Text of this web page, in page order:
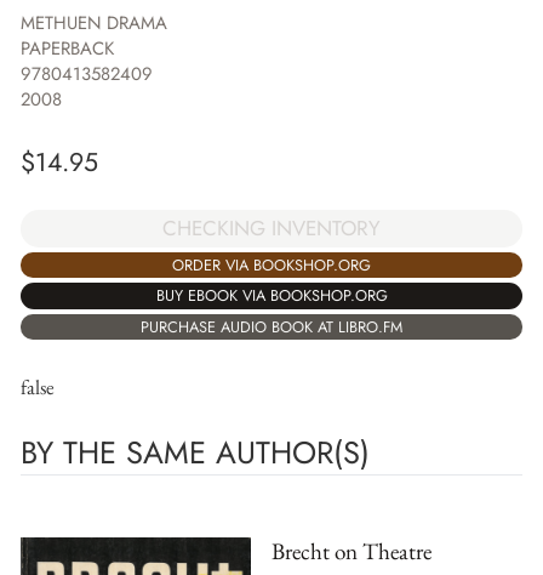
METHUEN DRAMA
PAPERBACK
9780413582409
2008
$14.95
CHECKING INVENTORY
ORDER VIA BOOKSHOP.ORG
BUY EBOOK VIA BOOKSHOP.ORG
PURCHASE AUDIO BOOK AT LIBRO.FM
false
BY THE SAME AUTHOR(S)
Brecht on Theatre